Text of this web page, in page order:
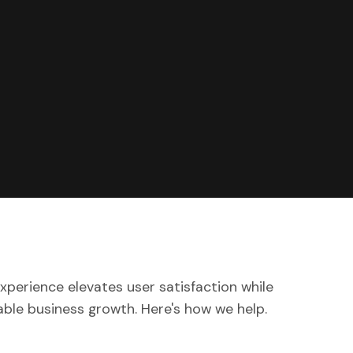
elevates user satisfaction while
business growth. Here's how we help.